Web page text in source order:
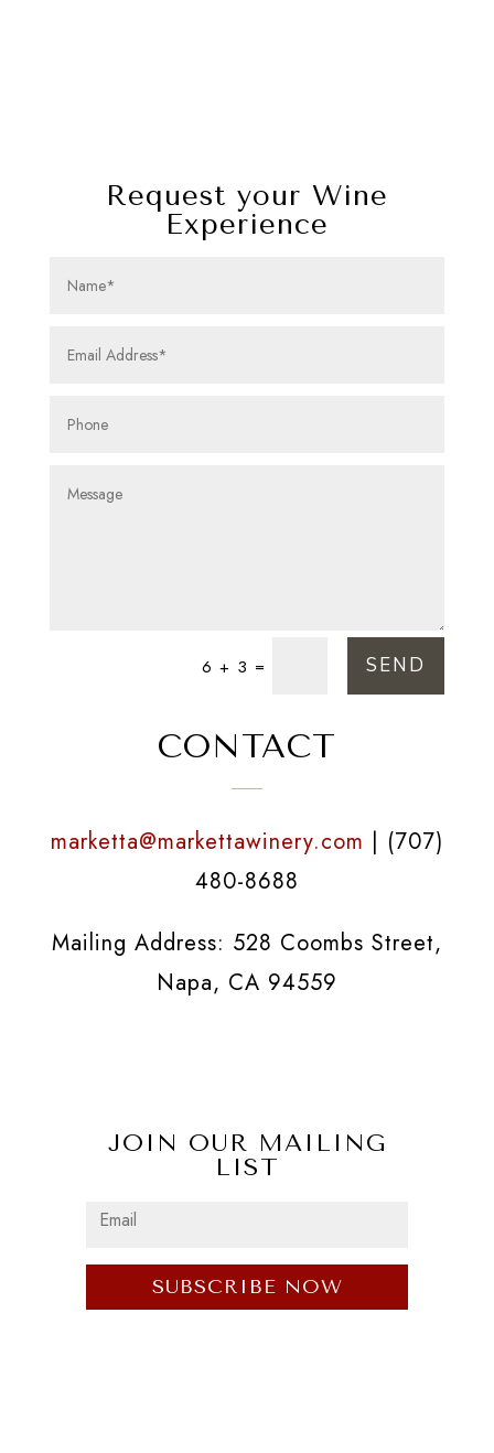
Request your Wine
Experience
6 + 3 = SEND
CONTACT
marketta@markettawinery.com | (707)
480-8688
Mailing Address: 528 Coombs Street,
Napa, CA 94559
JOIN OUR MAILING
LIST
SUBSCRIBE NOW